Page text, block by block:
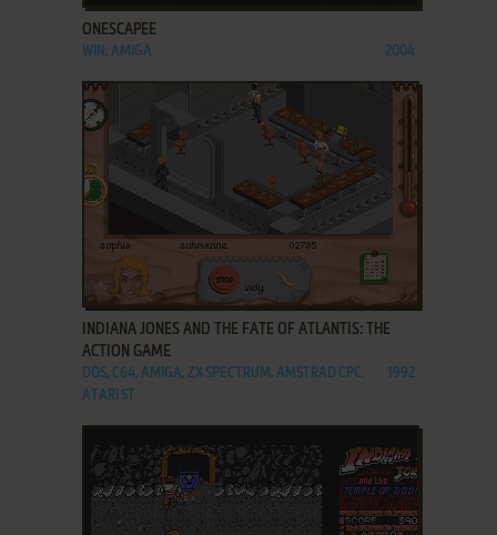
ONESCAPEE
WIN, AMIGA 2004
ADD TO FAVORITES
INDIANA JONES AND THE FATE OF ATLANTIS: THE
ACTION GAME
DOS, C64, AMIGA, ZX SPECTRUM, AMSTRAD CPC,
ATARI ST
1992